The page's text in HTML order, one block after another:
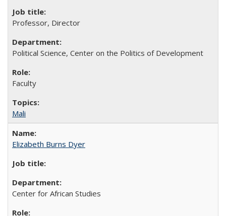
Professor, Director
Political Science, Center on the Politics of Development
Faculty
Mali
Elizabeth Burns Dyer
Center for African Studies